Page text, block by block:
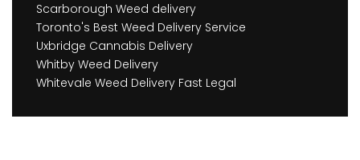
Scarborough Weed delivery
Toronto's Best Weed Delivery Service
Uxbridge Cannabis Delivery
Whitby Weed Delivery
Whitevale Weed Delivery Fast Legal